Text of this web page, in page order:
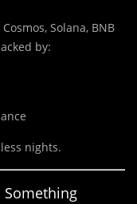
Solana, BNB
by:
nights.
Something